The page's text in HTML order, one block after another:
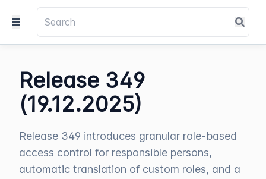
Release 349
(19.12.2025)
Release 349 introduces granular role-based
access control for responsible persons,
automatic translation of custom roles, and a